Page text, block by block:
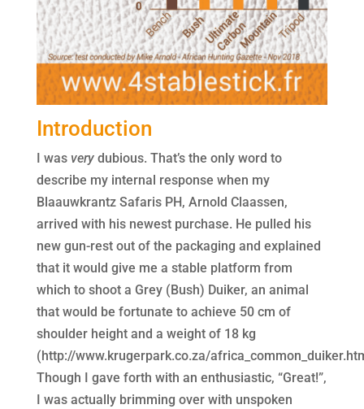
Introduction
I was verydubious. That’s the only word to
describe my internal response when my
Blaauwkrantz Safaris PH, Arnold Claassen,
arrived with his newest purchase. He pulled his
new gun-rest out of the packaging and explained
that it would give me a stable platform from
which to shoot a Grey (Bush) Duiker, an animal
that would be fortunate to achieve 50 cm of
shoulder height and a weight of 18 kg
(http://www.krugerpark.co.za/
Though I gave forth with an enthusiastic, “Great!”,
I was actually brimming over with unspoken